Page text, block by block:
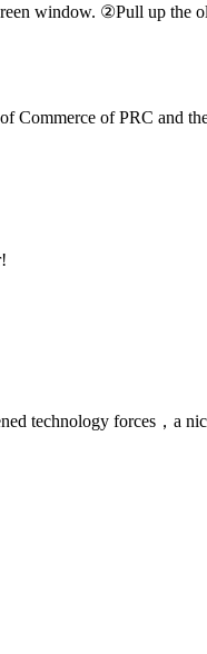
window. ②Pull up
of PRC and
technology forces，a